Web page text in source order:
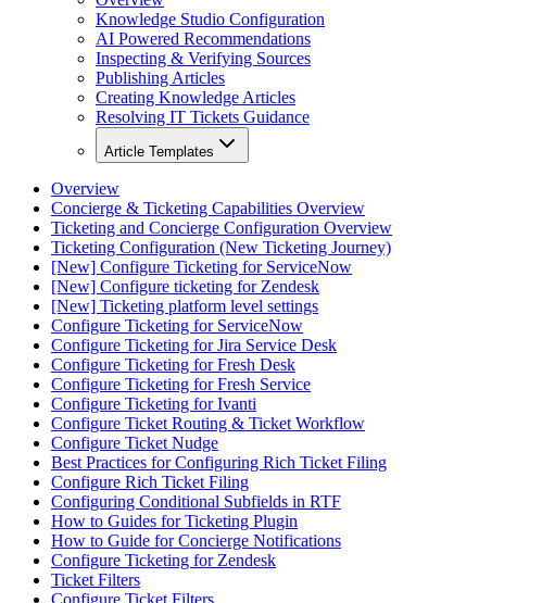
Knowledge Studio Configuration
AI Powered Recommendations
Inspecting & Verifying Sources
Publishing Articles
Creating Knowledge Articles
Resolving IT Tickets Guidance
Article Templates
Overview
Concierge & Ticketing Capabilities Overview
Ticketing and Concierge Configuration Overview
Ticketing Configuration (New Ticketing Journey)
[New] Configure Ticketing for ServiceNow
[New] Configure ticketing for Zendesk
[New] Ticketing platform level settings
Configure Ticketing for ServiceNow
Configure Ticketing for Jira Service Desk
Configure Ticketing for Fresh Desk
Configure Ticketing for Fresh Service
Configure Ticketing for Ivanti
Configure Ticket Routing & Ticket Workflow
Configure Ticket Nudge
Best Practices for Configuring Rich Ticket Filing
Configure Rich Ticket Filing
Configuring Conditional Subfields in RTF
How to Guides for Ticketing Plugin
How to Guide for Concierge Notifications
Configure Ticketing for Zendesk
Ticket Filters